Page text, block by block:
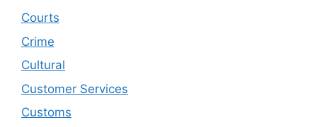
Courts
Crime
Cultural
Customer Services
Customs